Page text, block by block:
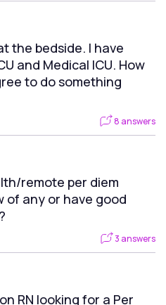
the bedside. I have
and Medical ICU. How
to do something
8 answers
remote per diem
of any or have good
3 answers
RN looking for a Per